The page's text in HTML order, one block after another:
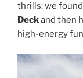
thrills: we
Deckand then
high-energy